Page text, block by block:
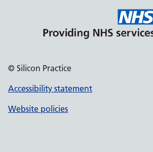
© Silicon Practice
Accessibility statement
Website policies